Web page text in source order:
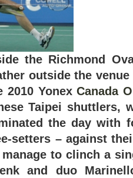
the Richmond
outside the
2010 YonexCanada
Taipei shuttlers,
the day with
setters – against
to clinch a
and duo